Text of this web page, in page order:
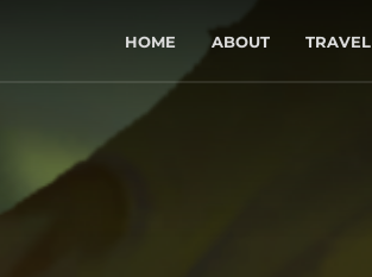
HOME ABOUT TRAVEL